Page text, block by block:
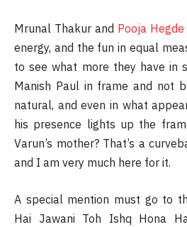
Mrunal Thakur and Pooja Hegde
energy, and the fun in equal
to see what more they have in
Manish Paul in frame and not
natural, and even in what
his presence lights up the
Varun’s mother? That’s a
and I am very much here for it.
A special mention must go to
Hai Jawani Toh Ishq Hona